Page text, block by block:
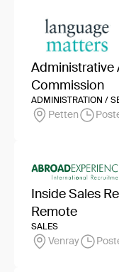
Administrative
Commission
ADMINISTRATION /
Petten
Inside Sales
Remote
SALES
Venray